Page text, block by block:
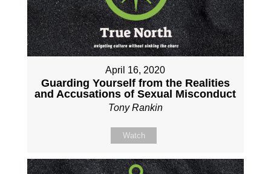
April 16, 2020
Guarding Yourself from the Realities
and Accusations of Sexual Misconduct
Tony Rankin
Watch